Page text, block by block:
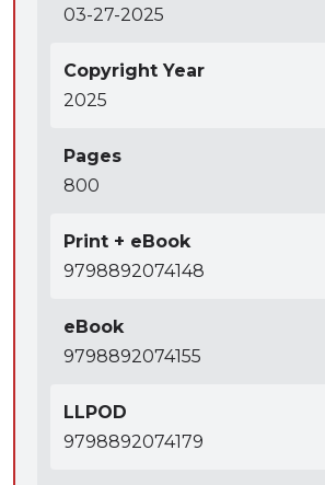
03-27-2025
Copyright Year
2025
Pages
800
Print + eBook
9798892074148
eBook
9798892074155
LLPOD
9798892074179